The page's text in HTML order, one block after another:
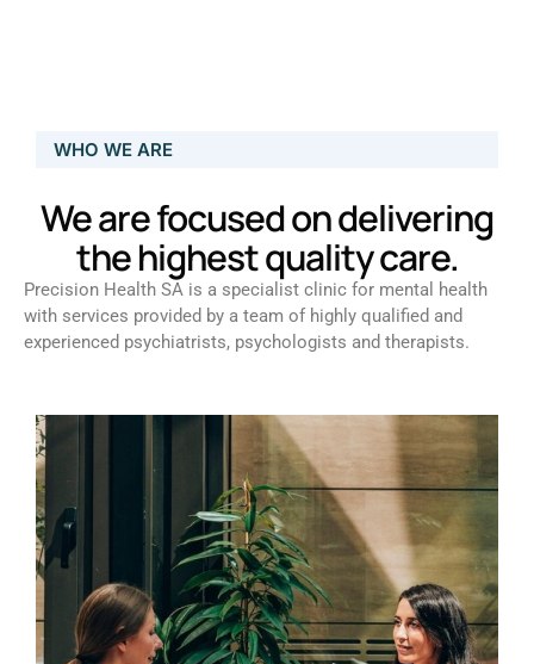
WHO WE ARE
We are focused on delivering
the highest quality care.
Precision Health SA is a specialist clinic for mental health
with services provided by a team of highly qualified and
experienced psychiatrists, psychologists and therapists.